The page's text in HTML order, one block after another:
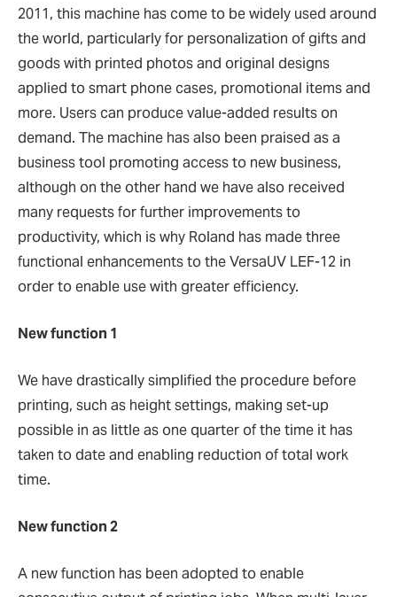
2011, this machine has come to be widely used around
the world, particularly for personalization of gifts and
goods with printed photos and original designs
applied to smart phone cases, promotional items and
more. Users can produce value-added results on
demand. The machine has also been praised as a
business tool promoting access to new business,
although on the other hand we have also received
many requests for further improvements to
productivity, which is why Roland has made three
functional enhancements to the VersaUV LEF-12 in
order to enable use with greater efficiency.
New function 1
We have drastically simplified the procedure before
printing, such as height settings, making set-up
possible in as little as one quarter of the time it has
taken to date and enabling reduction of total work
time.
New function 2
A new function has been adopted to enable